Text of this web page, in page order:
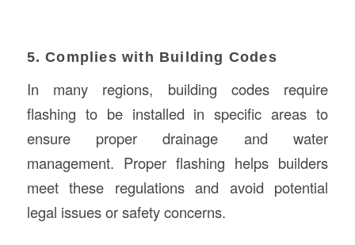
5. Complies with Building Codes
In many regions, building codes require
flashing to be installed in specific areas to
ensure proper drainage and water
management. Proper flashing helps builders
meet these regulations and avoid potential
legal issues or safety concerns.